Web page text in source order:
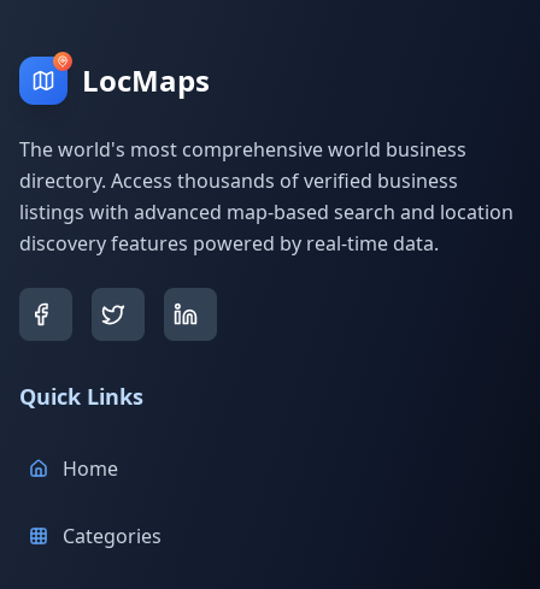
LocMaps
The world's most comprehensive world business
directory. Access thousands of verified business
listings with advanced map-based search and location
discovery features powered by real-time data.
Quick Links
Home
Categories